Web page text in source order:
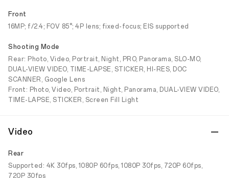
Front
16MP; f/2.4; FOV 85°; 4P lens; fixed-focus; EIS supported
Shooting Mode
Rear: Photo, Video, Portrait, Night, PRO, Panorama, SLO-MO,
DUAL-VIEW VIDEO, TIME-LAPSE, STICKER, HI-RES, DOC
SCANNER, Google Lens
Front: Photo, Video, Portrait, Night, Panorama, DUAL-VIEW VIDEO,
TIME-LAPSE, STICKER, Screen Fill Light
Video
Rear
Supported: 4K 30fps, 1080P 60fps, 1080P 30fps, 720P 60fps,
720P 30fps